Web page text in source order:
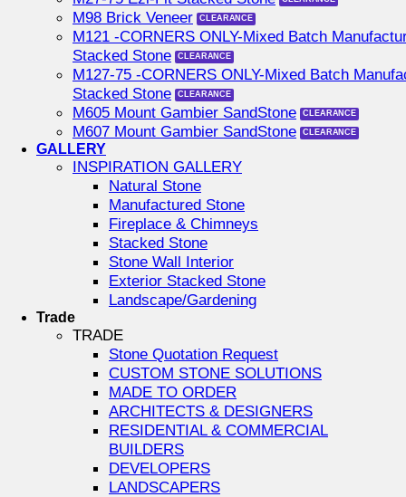
M98 Brick Veneer
M121 -CORNERS ONLY-Mixed Batch
Stacked Stone
M127-75 -CORNERS ONLY-Mixed Batch
Stacked Stone
M605 Mount Gambier SandStone
M607 Mount Gambier SandStone
GALLERY
INSPIRATION GALLERY
Natural Stone
Manufactured Stone
Fireplace & Chimneys
Stacked Stone
Stone Wall Interior
Exterior Stacked Stone
Landscape/Gardening
Trade
TRADE
Stone Quotation Request
CUSTOM STONE SOLUTIONS
MADE TO ORDER
ARCHITECTS & DESIGNERS
RESIDENTIAL & COMMERCIAL
BUILDERS
DEVELOPERS
LANDSCAPERS